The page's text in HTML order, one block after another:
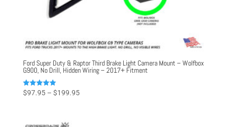
Ford Super Duty & Raptor Third Brake Light Camera Mount – Wolfbox
G900, No Drill, Hidden Wiring – 2017+ Fitment
Rated
5.00
$97.95 – $199.95Price